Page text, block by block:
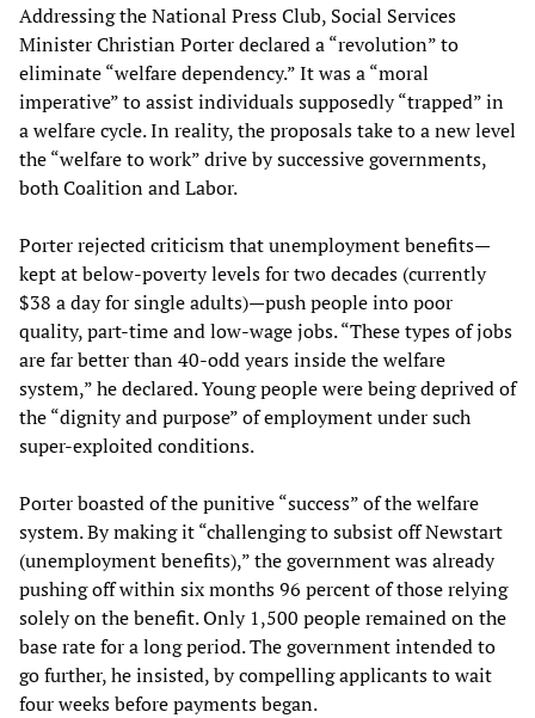
Addressing the National Press Club, Social Services
Minister Christian Porter declared a “revolution” to
eliminate “welfare dependency.” It was a “moral
imperative” to assist individuals supposedly “trapped” in
a welfare cycle. In reality, the proposals take to a new level
the “welfare to work” drive by successive governments,
both Coalition and Labor.
Porter rejected criticism that unemployment benefits—
kept at below-poverty levels for two decades (currently
$38 a day for single adults)—push people into poor
quality, part-time and low-wage jobs. “These types of jobs
are far better than 40-odd years inside the welfare
system,” he declared. Young people were being deprived of
the “dignity and purpose” of employment under such
super-exploited conditions.
Porter boasted of the punitive “success” of the welfare
system. By making it “challenging to subsist off Newstart
(unemployment benefits),” the government was already
pushing off within six months 96 percent of those relying
solely on the benefit. Only 1,500 people remained on the
base rate for a long period. The government intended to
go further, he insisted, by compelling applicants to wait
four weeks before payments began.